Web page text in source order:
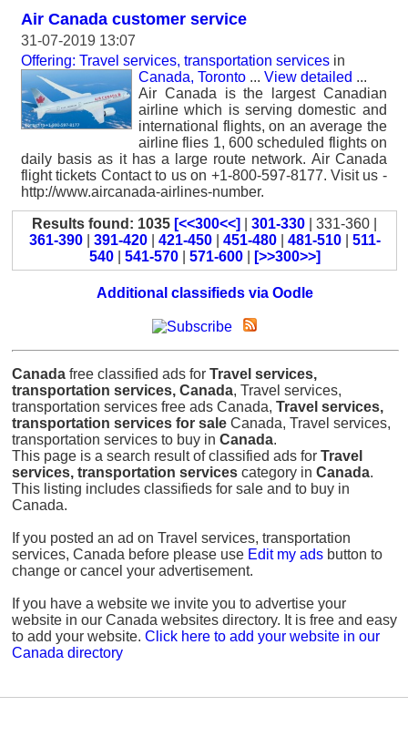
Air Canada customer service
31-07-2019 13:07
Offering: Travel services, transportation services in
Canada, Toronto ... View detailed ...
Air Canada is the largest Canadian
airline which is serving domestic and
international flights, on an average the
airline flies 1, 600 scheduled flights on
daily basis as it has a large route network. Air Canada
flight tickets Contact to us on +1-800-597-8177. Visit us -
http://www.aircanada-airlines-number.
Results found: 1035 [<<300<<] 301-330 | 331-360 |
361-390| 391-420| 421-450| 451-480| 481-510| 511-
540| 541-570| 571-600| [>>300>>]
Additional classifieds via Oodle
Canada free classified ads for Travel services,
transportation services, Canada, Travel services,
transportation services free ads Canada, Travel services,
transportation services for sale Canada, Travel services,
transportation services to buy in Canada.
This page is a search result of classified ads for Travel
services, transportation services category in Canada.
This listing includes classifieds for sale and to buy in
Canada.
If you posted an ad on Travel services, transportation
services, Canada before please use Edit my ads button to
change or cancel your advertisement.
If you have a website we invite you to advertise your
website in our Canada websites directory. It is free and easy
to add your website. Click here to add your website in our
Canada directory